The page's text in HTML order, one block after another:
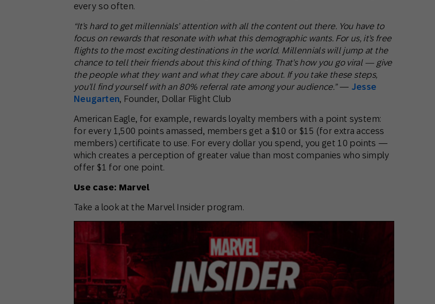
every so often.
“It’s hard to get millennials’ attention with all the content out there. You have to
focus on rewards that resonate with what this demographic wants. For us, it’s free
flights to the most exciting destinations in the world. Millennials will jump at the
chance to tell their friends about this kind of thing. That’s how you go viral — give
the people what they want and what they care about. If you take these steps,
you’ll find yourself with an 80% referral rate among your audience.”— Jesse
Neugarten, Founder, Dollar Flight Club
American Eagle, for example, rewards loyalty members with a point system:
for every 1,500 points amassed, members get a $10 or $15 (for extra access
members) certificate to use. For every dollar you spend, you get 10 points —
which creates a perception of greater value than most companies who simply
offer $1 for one point.
Use case: Marvel
Take a look at the Marvel Insider program.